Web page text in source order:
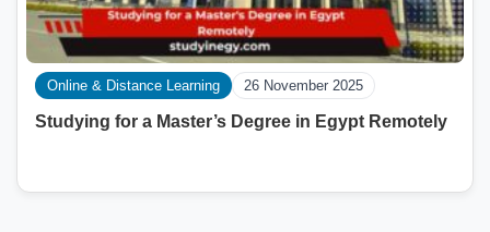
Online & Distance Learning 26 November 2025
Studying for a Master’s Degree in Egypt Remotely